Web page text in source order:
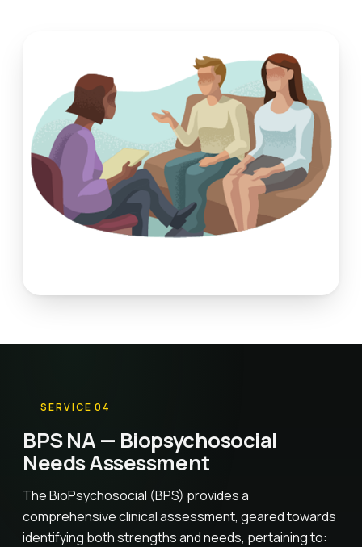
SERVICE 04
BPS NA — Biopsychosocial
Needs Assessment
The BioPsychosocial (BPS) provides a
comprehensive clinical assessment, geared towards
identifying both strengths and needs, pertaining to: